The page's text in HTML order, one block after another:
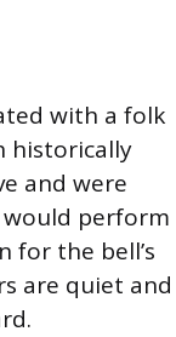
with a folk
historically
and were
perform
for the bell’s
are quiet and